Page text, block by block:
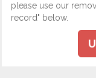
please use our
record" below.